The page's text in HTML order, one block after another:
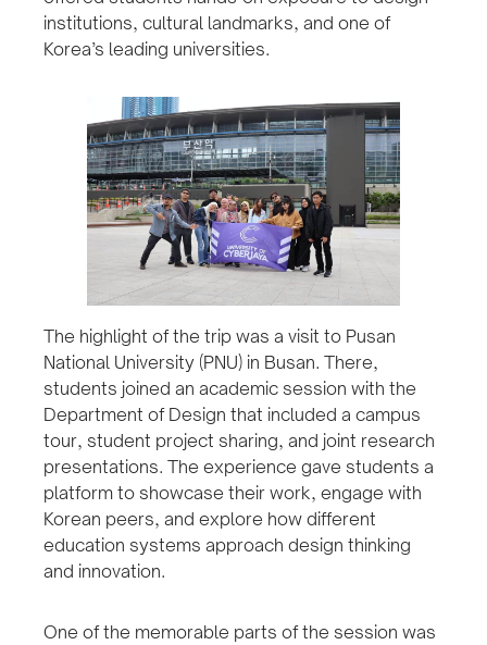
institutions, cultural landmarks, and one of
Korea’s leading universities.
The highlight of the trip was a visit to Pusan
National University (PNU) in Busan. There,
students joined an academic session with the
Department of Design that included a campus
tour, student project sharing, and joint research
presentations. The experience gave students a
platform to showcase their work, engage with
Korean peers, and explore how different
education systems approach design thinking
and innovation.
One of the memorable parts of the session was